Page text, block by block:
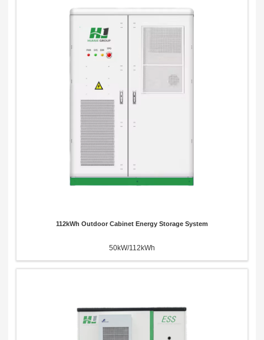
112kWh Outdoor Cabinet Energy Storage System
50kW/112kWh